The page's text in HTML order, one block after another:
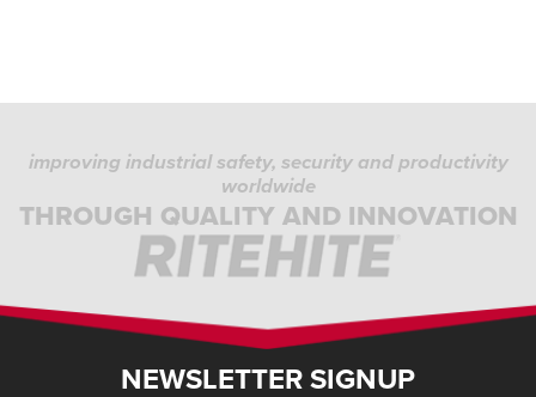
improving industrial safety, security and productivity
worldwide
THROUGH QUALITY AND INNOVATION
NEWSLETTER SIGNUP